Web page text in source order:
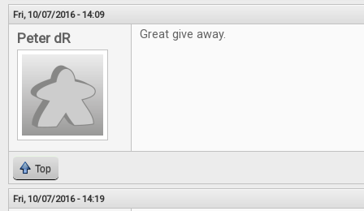
Fri, 10/07/2016 - 14:09
Peter dR Great give away.
Top
Fri, 10/07/2016 - 14:19